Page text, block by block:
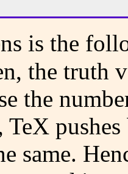
is the
the truth
the
TeX
same.